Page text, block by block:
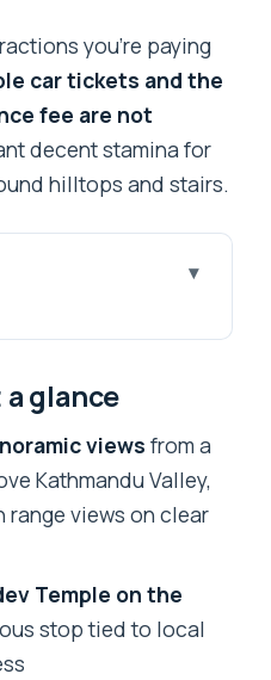
you’re paying
car tickets and the
fee are not
decent stamina for
hilltops and stairs.
views
Temple and the
tour price plus
Temple fees
price
you’ll likely pay
glance
views from a
Kathmandu Valley,
range views on clear
Temple on the
stop tied to local